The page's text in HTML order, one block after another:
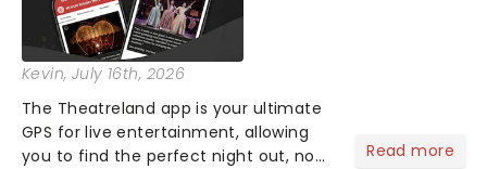
Kevin, July 16th, 2026
The Theatreland app is your ultimate
GPS for live entertainment, allowing
you to find the perfect night out, no
Read more